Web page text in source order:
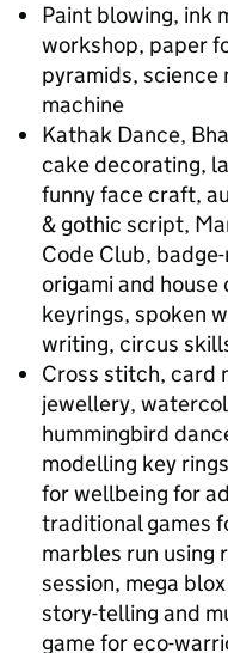
Paint blowing, ink
workshop, paper
pyramids, science
machine
Kathak Dance,
cake decorating,
funny face craft,
& gothic script,
Code Club,
origami and
keyrings, spoken
writing, circus
Cross stitch, card
jewellery,
hummingbird
modelling key
for wellbeing for
traditional games
marbles run using
session, mega
story-telling and
game for eco-